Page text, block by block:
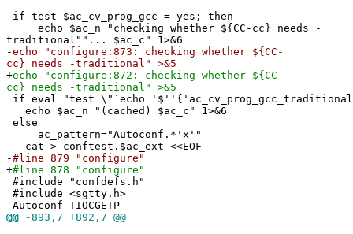
if test $ac_cv_prog_gcc = yes; then
echo $ac_n "checking whether ${CC-cc} needs -
traditional""... $ac_c" 1>&6
-echo "configure:873: checking whether ${CC-
cc} needs -traditional" >&5
+echo "configure:872: checking whether ${CC-
cc} needs -traditional" >&5
if eval "test \"`echo
echo $ac_n "(cached) $ac_c" 1>&6
else
ac_pattern="Autoconf.*'x'"
cat > conftest.$ac_ext <<EOF
-#line 879 "configure"
+#line 878 "configure"
#include "confdefs.h"
#include <sgtty.h>
Autoconf TIOCGETP
@@ -893,7 +892,7 @@